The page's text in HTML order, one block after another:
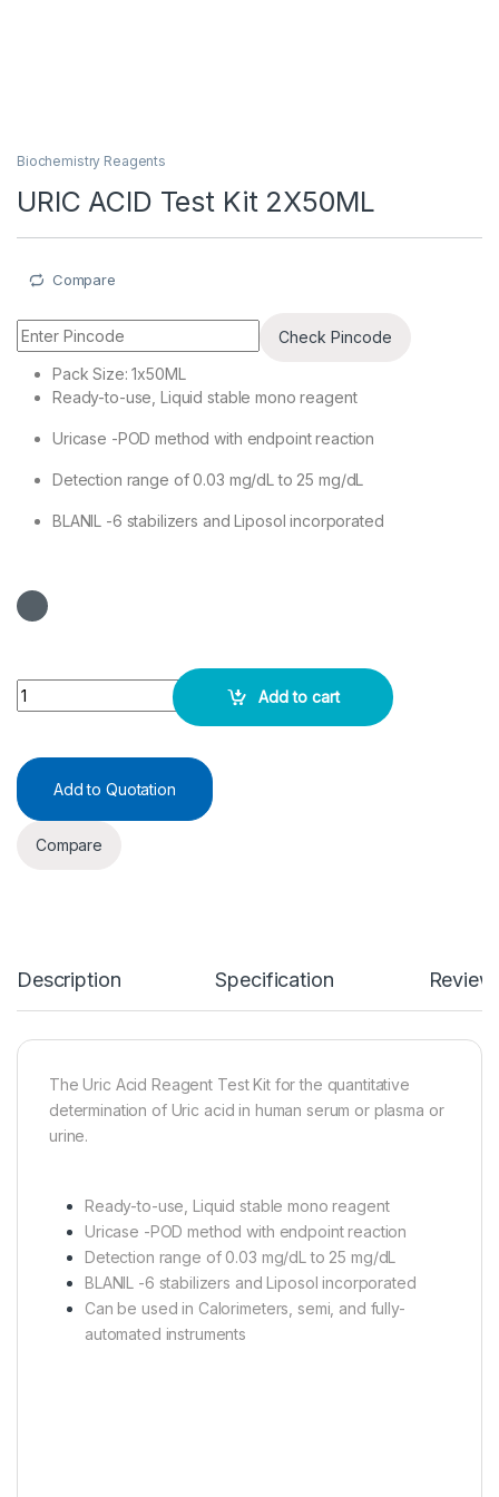
Biochemistry Reagents
URIC ACID Test Kit 2X50ML
Compare
Check Pincode
Pack Size: 1x50ML
Ready-to-use, Liquid stable mono reagent
Uricase -POD method with endpoint reaction
Detection range of 0.03 mg/dL to 25 mg/dL
BLANIL -6 stabilizers and Liposol incorporated
URIC ACID Test Kit 2X50ML quantity
Add to cart
Add to Quotation
Compare
Description Specification
The Uric Acid Reagent Test Kit for the quantitative
determination of Uric acid in human serum or plasma or
urine.
Ready-to-use, Liquid stable mono reagent
Uricase -POD method with endpoint reaction
Detection range of 0.03 mg/dL to 25 mg/dL
BLANIL -6 stabilizers and Liposol incorporated
Can be used in Calorimeters, semi, and fully-
automated instruments